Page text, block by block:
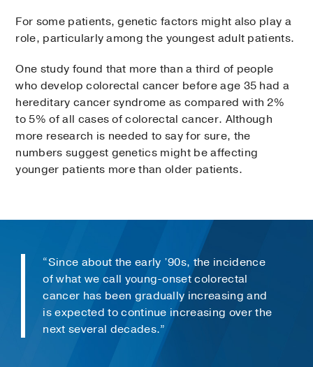
For some patients, genetic factors might also play a
role, particularly among the youngest adult patients.
One study found that more than a third of people
who develop colorectal cancer before age 35 had a
hereditary cancer syndrome as compared with 2%
to 5% of all cases of colorectal cancer. Although
more research is needed to say for sure, the
numbers suggest genetics might be affecting
younger patients more than older patients.
“Since about the early ’90s, the incidence
of what we call young-onset colorectal
cancer has been gradually increasing and
is expected to continue increasing over the
next several decades.”